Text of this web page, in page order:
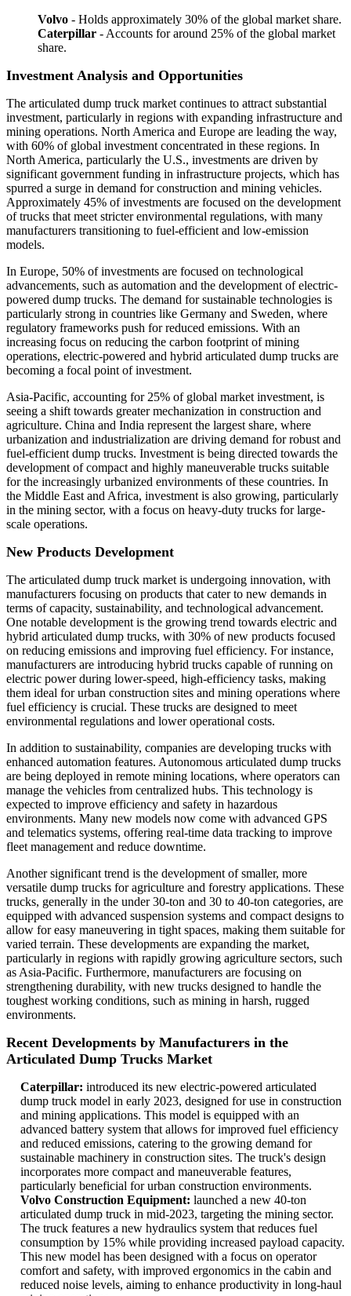
Volvo - Holds approximately 30% of the global market share.
Caterpillar - Accounts for around 25% of the global market
share.
Investment Analysis and Opportunities
The articulated dump truck market continues to attract substantial
investment, particularly in regions with expanding infrastructure and
mining operations. North America and Europe are leading the way,
with 60% of global investment concentrated in these regions. In
North America, particularly the U.S., investments are driven by
significant government funding in infrastructure projects, which has
spurred a surge in demand for construction and mining vehicles.
Approximately 45% of investments are focused on the development
of trucks that meet stricter environmental regulations, with many
manufacturers transitioning to fuel-efficient and low-emission
models.
In Europe, 50% of investments are focused on technological
advancements, such as automation and the development of electric-
powered dump trucks. The demand for sustainable technologies is
particularly strong in countries like Germany and Sweden, where
regulatory frameworks push for reduced emissions. With an
increasing focus on reducing the carbon footprint of mining
operations, electric-powered and hybrid articulated dump trucks are
becoming a focal point of investment.
Asia-Pacific, accounting for 25% of global market investment, is
seeing a shift towards greater mechanization in construction and
agriculture. China and India represent the largest share, where
urbanization and industrialization are driving demand for robust and
fuel-efficient dump trucks. Investment is being directed towards the
development of compact and highly maneuverable trucks suitable
for the increasingly urbanized environments of these countries. In
the Middle East and Africa, investment is also growing, particularly
in the mining sector, with a focus on heavy-duty trucks for large-
scale operations.
New Products Development
The articulated dump truck market is undergoing innovation, with
manufacturers focusing on products that cater to new demands in
terms of capacity, sustainability, and technological advancement.
One notable development is the growing trend towards electric and
hybrid articulated dump trucks, with 30% of new products focused
on reducing emissions and improving fuel efficiency. For instance,
manufacturers are introducing hybrid trucks capable of running on
electric power during lower-speed, high-efficiency tasks, making
them ideal for urban construction sites and mining operations where
fuel efficiency is crucial. These trucks are designed to meet
environmental regulations and lower operational costs.
In addition to sustainability, companies are developing trucks with
enhanced automation features. Autonomous articulated dump trucks
are being deployed in remote mining locations, where operators can
manage the vehicles from centralized hubs. This technology is
expected to improve efficiency and safety in hazardous
environments. Many new models now come with advanced GPS
and telematics systems, offering real-time data tracking to improve
fleet management and reduce downtime.
Another significant trend is the development of smaller, more
versatile dump trucks for agriculture and forestry applications. These
trucks, generally in the under 30-ton and 30 to 40-ton categories, are
equipped with advanced suspension systems and compact designs to
allow for easy maneuvering in tight spaces, making them suitable for
varied terrain. These developments are expanding the market,
particularly in regions with rapidly growing agriculture sectors, such
as Asia-Pacific. Furthermore, manufacturers are focusing on
strengthening durability, with new trucks designed to handle the
toughest working conditions, such as mining in harsh, rugged
environments.
Recent Developments by Manufacturers in the
Articulated Dump Trucks Market
Caterpillar: introduced its new electric-powered articulated
dump truck model in early 2023, designed for use in construction
and mining applications. This model is equipped with an
advanced battery system that allows for improved fuel efficiency
and reduced emissions, catering to the growing demand for
sustainable machinery in construction sites. The truck's design
incorporates more compact and maneuverable features,
particularly beneficial for urban construction environments.
Volvo Construction Equipment: launched a new 40-ton
articulated dump truck in mid-2023, targeting the mining sector.
The truck features a new hydraulics system that reduces fuel
consumption by 15% while providing increased payload capacity.
This new model has been designed with a focus on operator
comfort and safety, with improved ergonomics in the cabin and
reduced noise levels, aiming to enhance productivity in long-haul